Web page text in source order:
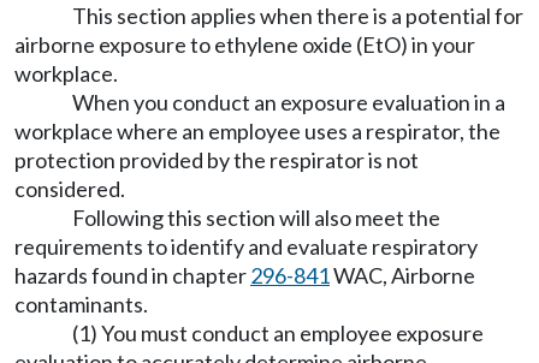
This section applies when there is a potential for
airborne exposure to ethylene oxide (EtO) in your
workplace.
When you conduct an exposure evaluation in a
workplace where an employee uses a respirator, the
protection provided by the respirator is not
considered.
Following this section will also meet the
requirements to identify and evaluate respiratory
hazards found in chapter296-841WAC, Airborne
contaminants.
(1) You must conduct an employee exposure